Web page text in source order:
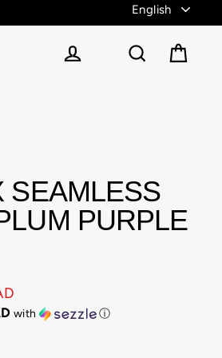
SEAMLESS
PURPLE
with ⓘ